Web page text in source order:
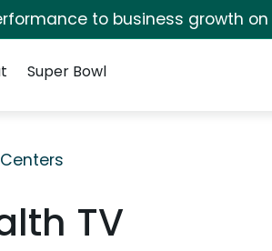
to business growth on
Super Bowl
TV